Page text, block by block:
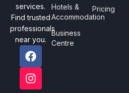
services.
Find trusted
professionals
near you.
Hotels &
Accommodation
Business
Centre
Pricing